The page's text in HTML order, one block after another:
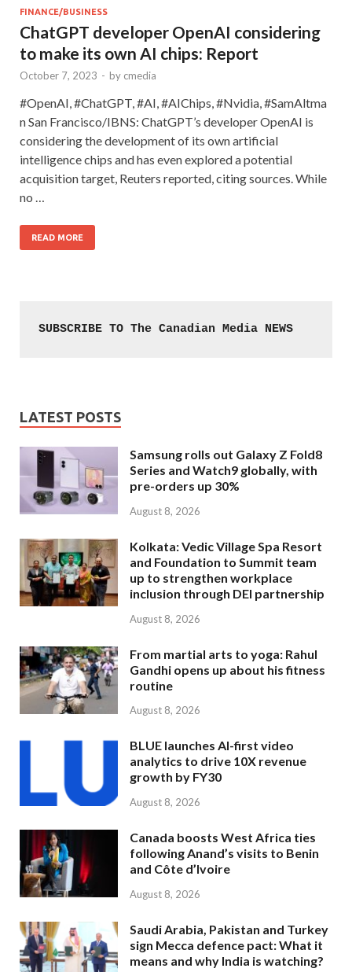
FINANCE/BUSINESS
ChatGPT developer OpenAI considering
to make its own AI chips: Report
October 7, 2023 - by cmedia
#OpenAI, #ChatGPT, #AI, #AIChips, #Nvidia, #SamAltma
n San Francisco/IBNS: ChatGPT’s developer OpenAI is
considering the development of its own artificial
intelligence chips and has even explored a potential
acquisition target, Reuters reported, citing sources. While
no …
READ MORE
SUBSCRIBE TO The Canadian Media NEWS
LATEST POSTS
Samsung rolls out Galaxy Z Fold8
Series and Watch9 globally, with
pre-orders up 30%
August 8, 2026
Kolkata: Vedic Village Spa Resort
and Foundation to Summit team
up to strengthen workplace
inclusion through DEI partnership
August 8, 2026
From martial arts to yoga: Rahul
Gandhi opens up about his fitness
routine
August 8, 2026
BLUE launches AI-first video
analytics to drive 10X revenue
growth by FY30
August 8, 2026
Canada boosts West Africa ties
following Anand’s visits to Benin
and Côte d’Ivoire
August 8, 2026
Saudi Arabia, Pakistan and Turkey
sign Mecca defence pact: What it
means and why India is watching?